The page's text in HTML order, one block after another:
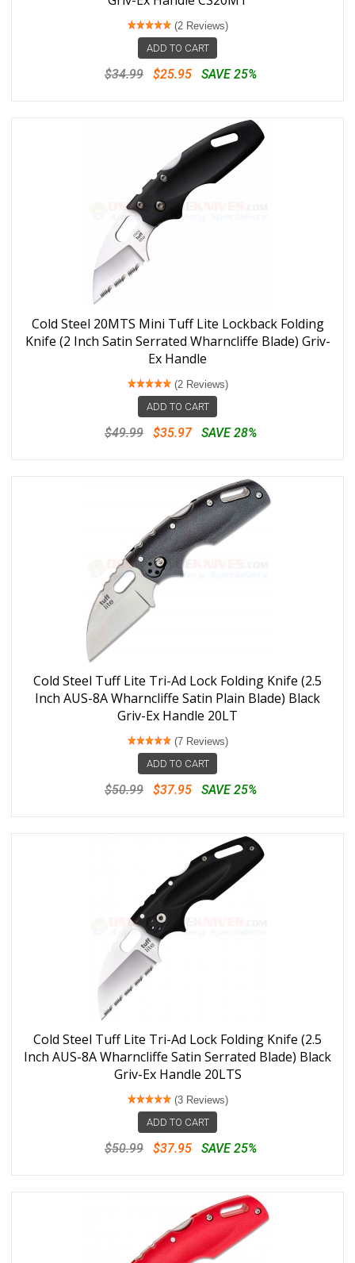
(2 Reviews)
ADD TO CART
$34.99 $25.95 SAVE 25%
Cold Steel 20MTS Mini Tuff Lite Lockback Folding
Knife (2 Inch Satin Serrated Wharncliffe Blade) Griv-
Ex Handle
(2 Reviews)
ADD TO CART
$49.99 $35.97 SAVE 28%
Cold Steel Tuff Lite Tri-Ad Lock Folding Knife (2.5
Inch AUS-8A Wharncliffe Satin Plain Blade) Black
Griv-Ex Handle 20LT
(7 Reviews)
ADD TO CART
$50.99 $37.95 SAVE 25%
Cold Steel Tuff Lite Tri-Ad Lock Folding Knife (2.5
Inch AUS-8A Wharncliffe Satin Serrated Blade) Black
Griv-Ex Handle 20LTS
(3 Reviews)
ADD TO CART
$50.99 $37.95 SAVE 25%